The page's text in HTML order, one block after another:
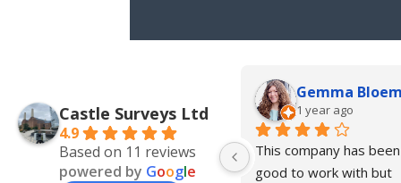
Castle Surveys Ltd
4.9
Based on 11 reviews
powered by Google
Gemma
1 year ago
This company has been
good to work with but